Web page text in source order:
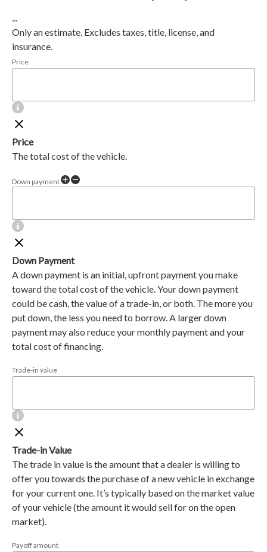
...
Only an estimate. Excludes taxes, title, license, and
insurance.
Price
Price
The total cost of the vehicle.
Down payment
Down Payment
A down payment is an initial, upfront payment you make
toward the total cost of the vehicle. Your down payment
could be cash, the value of a trade-in, or both. The more you
put down, the less you need to borrow. A larger down
payment may also reduce your monthly payment and your
total cost of financing.
Trade-in value
Trade-in Value
The trade in value is the amount that a dealer is willing to
offer you towards the purchase of a new vehicle in exchange
for your current one. It’s typically based on the market value
of your vehicle (the amount it would sell for on the open
market).
Payoff amount